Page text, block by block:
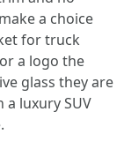
a choice
for truck
a logo the
glass they are
a luxury SUV